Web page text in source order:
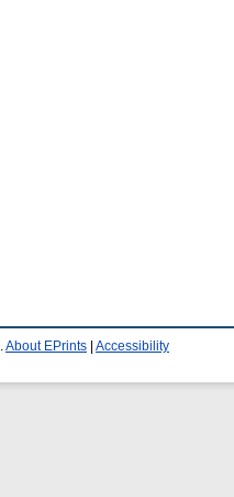
About EPrints Accessibility